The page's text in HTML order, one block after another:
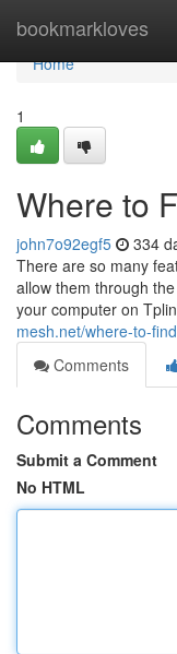
bookmarkloves
Home
Home
1
Where to
john7o92egf5 334
There are so many
allow them through
your computer on
mesh.net/where-to-
Comments
Comments
Submit a Comment
No HTML